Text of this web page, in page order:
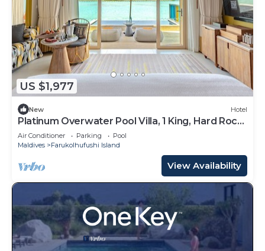
US $1,977
New Hotel
Platinum Overwater Pool Villa, 1 King, Hard Rock,
Lagoon Access
Air Conditioner Parking
Pool
Maldives
Farukolhufushi Island
View Availability